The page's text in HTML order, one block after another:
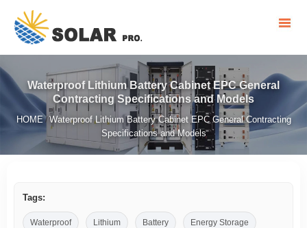
Waterproof Lithium Battery Cabinet EPC General
Contracting Specifications and Models
HOME/ Waterproof Lithium Battery Cabinet EPC General Contracting
Specifications and Models
Tags:
Waterproof Lithium Battery Energy Storage